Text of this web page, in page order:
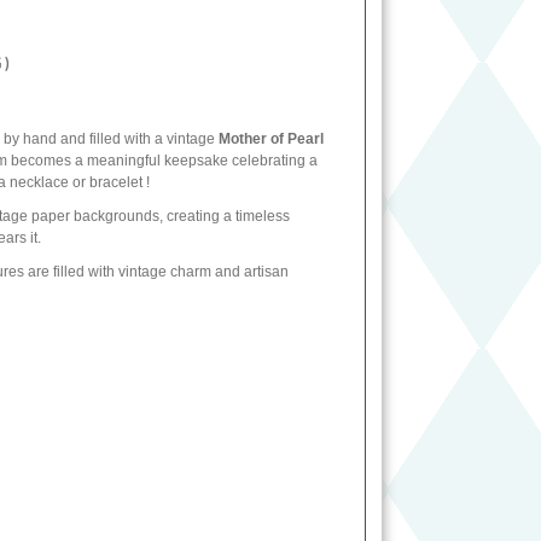
)
hand and filled with a vintage Mother of Pearl
becomes a meaningful keepsake celebrating a
necklace or bracelet !
paper backgrounds, creating a timeless
it.
are filled with vintage charm and artisan